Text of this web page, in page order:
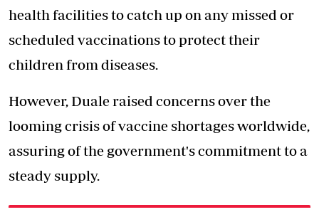
health facilities to catch up on any missed or
scheduled vaccinations to protect their
children from diseases.
However, Duale raised concerns over the
looming crisis ofvaccine shortages worldwide,
assuring of the government's commitment to a
steady supply.